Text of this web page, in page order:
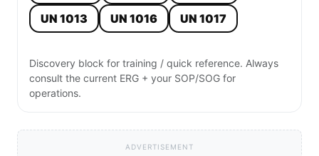
UN 1013
UN 1016 UN 1017
Discovery block for training / quick reference. Always
consult the current ERG + your SOP/SOG for
operations.
ADVERTISEMENT